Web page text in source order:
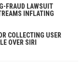
FRAUD LAWSUIT
INFLATING
COLLECTING USER
OVER SIRI